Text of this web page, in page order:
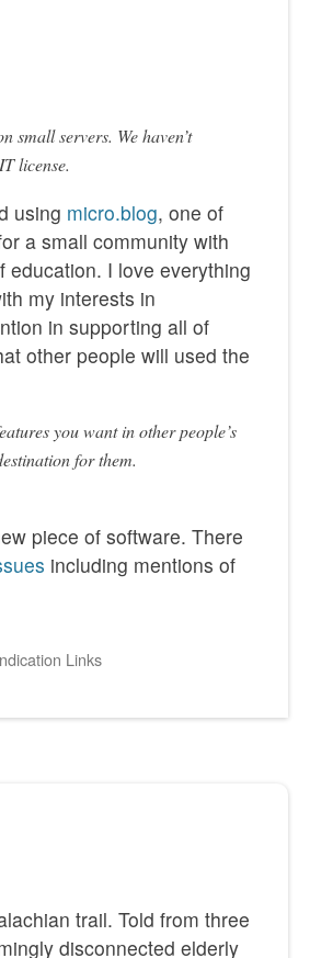
small servers. We haven’t
license.
using micro.blog, one of
a small community with
I love everything
my interests in
in supporting all of
other people will used the
you want in other people’s
for them.
piece of software. There
including mentions of
Links
trail. Told from three
disconnected elderly